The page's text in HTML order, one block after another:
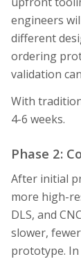
engineers
different
ordering
validation
With
4-6 weeks.
Phase 2:
After initial
more high-
DLS, and
slower,
prototype. In